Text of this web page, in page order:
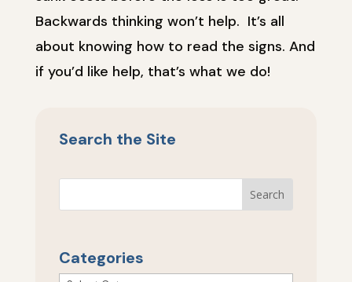
Backwards thinking won’t help. It’s all
about knowing how to read the signs. And
if you’d like help, that’s what we do!
Search the Site
Categories